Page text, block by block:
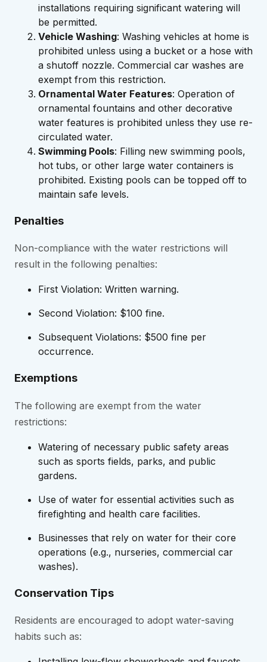
installations requiring significant watering will
be permitted.
Vehicle Washing: Washing vehicles at home is
prohibited unless using a bucket or a hose with
a shutoff nozzle. Commercial car washes are
exempt from this restriction.
Ornamental Water Features: Operation of
ornamental fountains and other decorative
water features is prohibited unless they use re-
circulated water.
Swimming Pools: Filling new swimming pools,
hot tubs, or other large water containers is
prohibited. Existing pools can be topped off to
maintain safe levels.
Penalties
Non-compliance with the water restrictions will
result in the following penalties:
First Violation: Written warning.
Second Violation: $100 fine.
Subsequent Violations: $500 fine per
occurrence.
Exemptions
The following are exempt from the water
restrictions:
Watering of necessary public safety areas
such as sports fields, parks, and public
gardens.
Use of water for essential activities such as
firefighting and health care facilities.
Businesses that rely on water for their core
operations (e.g., nurseries, commercial car
washes).
Conservation Tips
Residents are encouraged to adopt water-saving
habits such as: